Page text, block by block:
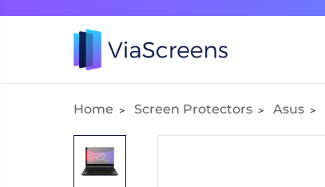
Home Screen Protectors Asus